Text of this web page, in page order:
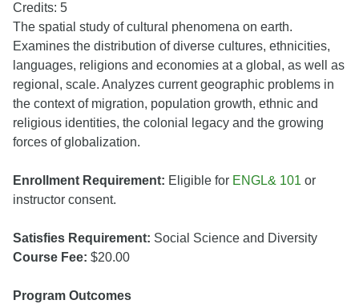
Credits: 5
The spatial study of cultural phenomena on earth.
Examines the distribution of diverse cultures, ethnicities,
languages, religions and economies at a global, as well as
regional, scale. Analyzes current geographic problems in
the context of migration, population growth, ethnic and
religious identities, the colonial legacy and the growing
forces of globalization.
Enrollment Requirement: Eligible for ENGL& 101 or
instructor consent.
Satisfies Requirement: Social Science and Diversity
Course Fee: $20.00
Program Outcomes